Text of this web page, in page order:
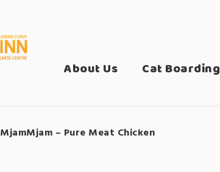
About Us
Cat Boarding
MjamMjam – Pure Meat Chicken